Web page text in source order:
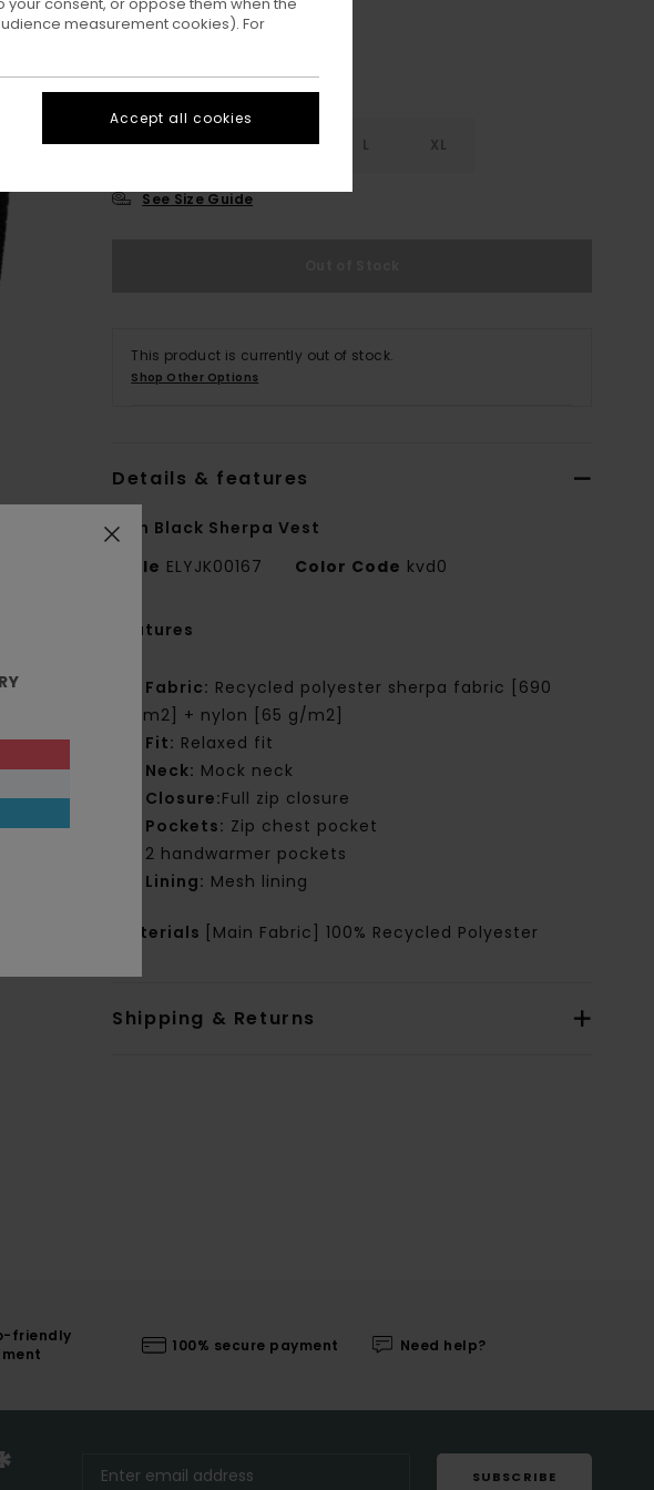
XS S M L XL
See Size Guide
This product is currently out of stock.
Shop Other Options
Details & features
Men Black Sherpa Vest
Style ELYJK00167 Color Code kvd0
Features
Fabric: Recycled polyester sherpa fabric [690
g/m2] + nylon [65 g/m2]
Fit: Relaxed fit
Neck: Mock neck
Closure:Full zip closure
Pockets: Zip chest pocket
2 handwarmer pockets
Lining: Mesh lining
Materials [Main Fabric] 100% Recycled Polyester
Shipping & Returns
friendly
100% secure payment Need help?
SUBSCRIBE
measurement cookies). For
Accept all cookies